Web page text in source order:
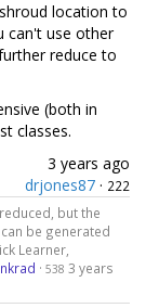
location to
can't use other
reduce to
(both in
classes.
3 years ago
drjones87 · 222
but the
be generated
Learner,
· 538 3 years